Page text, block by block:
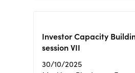
Investor Capacity
session VII
30/10/2025